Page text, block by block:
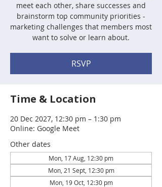
meet each other, share successes and
brainstorm top community priorities -
marketing challenges that members most
want to solve or learn about.
RSVP
Time & Location
20 Dec 2027, 12:30 pm – 1:30 pm
Online: Google Meet
Other dates
Mon, 17 Aug, 12:30 pm
Mon, 21 Sept, 12:30 pm
Mon, 19 Oct, 12:30 pm